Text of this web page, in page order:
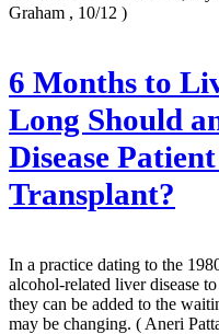
Graham , 10/12 )
6 Months to
Long Should
Disease
Transplant?
In a practice dating to the
alcohol-related liver disease
they can be added to the
may be changing. ( Aneri